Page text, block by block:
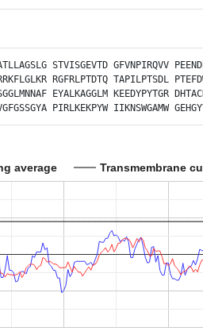
STVISGEVTD GFVNPIRQVV
RGFRLPTDTQ TAPILPTSDL
EYALKAGGLM KEEDYPYTGR
PIRLKEKPYW IIKNSWGAMW
average Transmembrane